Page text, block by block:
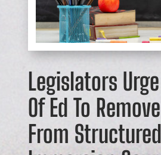
Legislators
Of Ed To
From